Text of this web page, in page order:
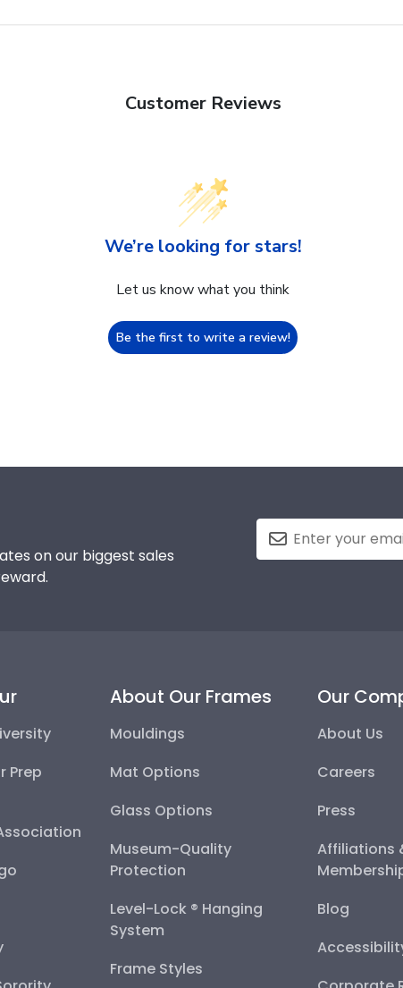
Customer Reviews
We’re looking for stars!
Let us know what you think
Be the first to write a review!
on our biggest sales
Prep
About Our Frames
Mouldings
Mat Options
Glass Options
Museum-Quality
Protection
Level-Lock ® Hanging
System
Frame Styles
Our
About Us
Careers
Press
Affiliations
Blog